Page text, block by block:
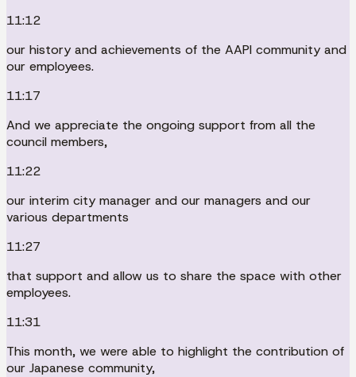
11:12
our history and achievements of the AAPI community and
our employees.
11:17
And we appreciate the ongoing support from all the
council members,
11:22
our interim city manager and our managers and our
various departments
11:27
that support and allow us to share the space with other
employees.
11:31
This month, we were able to highlight the contribution of
our Japanese community,